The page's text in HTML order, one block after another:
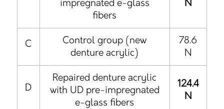
impregnated e-glass
fibers
N
C
Control group (new
denture acrylic)
78.6
N
D
Repaired denture acrylic
with UD pre-impregnated
e-glass fibers
124.4
N